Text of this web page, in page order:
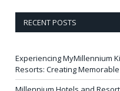
RECENT POSTS
Experiencing MyMillennium
Resorts: Creating